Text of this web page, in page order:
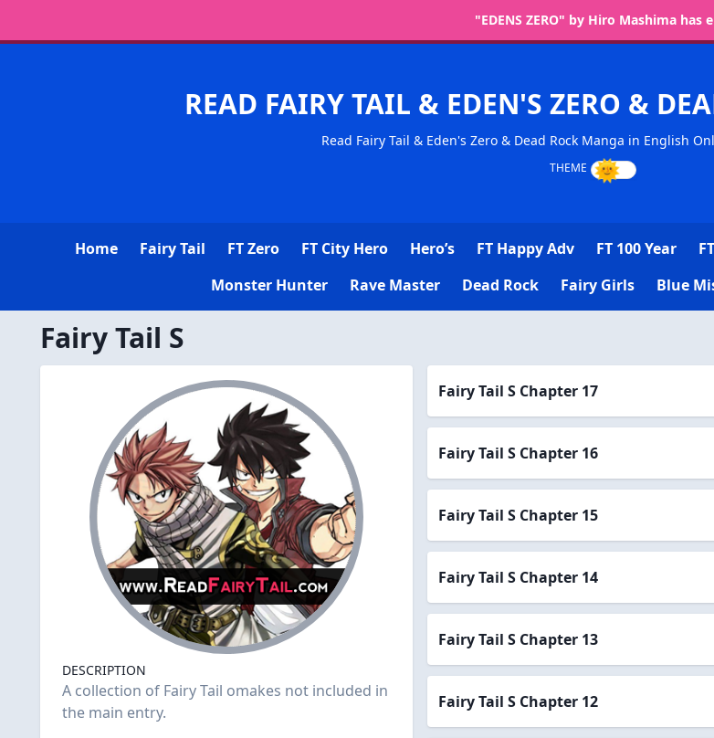
"EDENS ZERO" by Hiro Mashima has
READ FAIRY TAIL & EDEN'S ZERO &
Read Fairy Tail & Eden's Zero & Dead Rock Manga in English
Home Fairy Tail FT Zero FT City Hero Hero’s FT Happy Adv FT 100 Year
Monster Hunter
Rave Master Dead Rock Fairy Girls Blue
Fairy Tail S
DESCRIPTION
A collection of Fairy Tail omakes not included in
the main entry.
Fairy Tail S Chapter 17
Fairy Tail S Chapter 16
Fairy Tail S Chapter 15
Fairy Tail S Chapter 14
Fairy Tail S Chapter 13
Fairy Tail S Chapter 12